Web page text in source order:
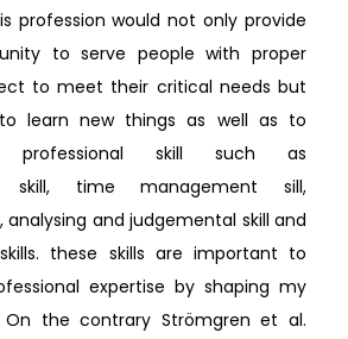
profession would not only provide
to serve people with proper
to meet their critical needs but
learn new things as well as to
professional skill such as
skill, time management sill,
analysing and judgemental skill and
these skills are important to
expertise by shaping my
the contrary Strömgren et al.